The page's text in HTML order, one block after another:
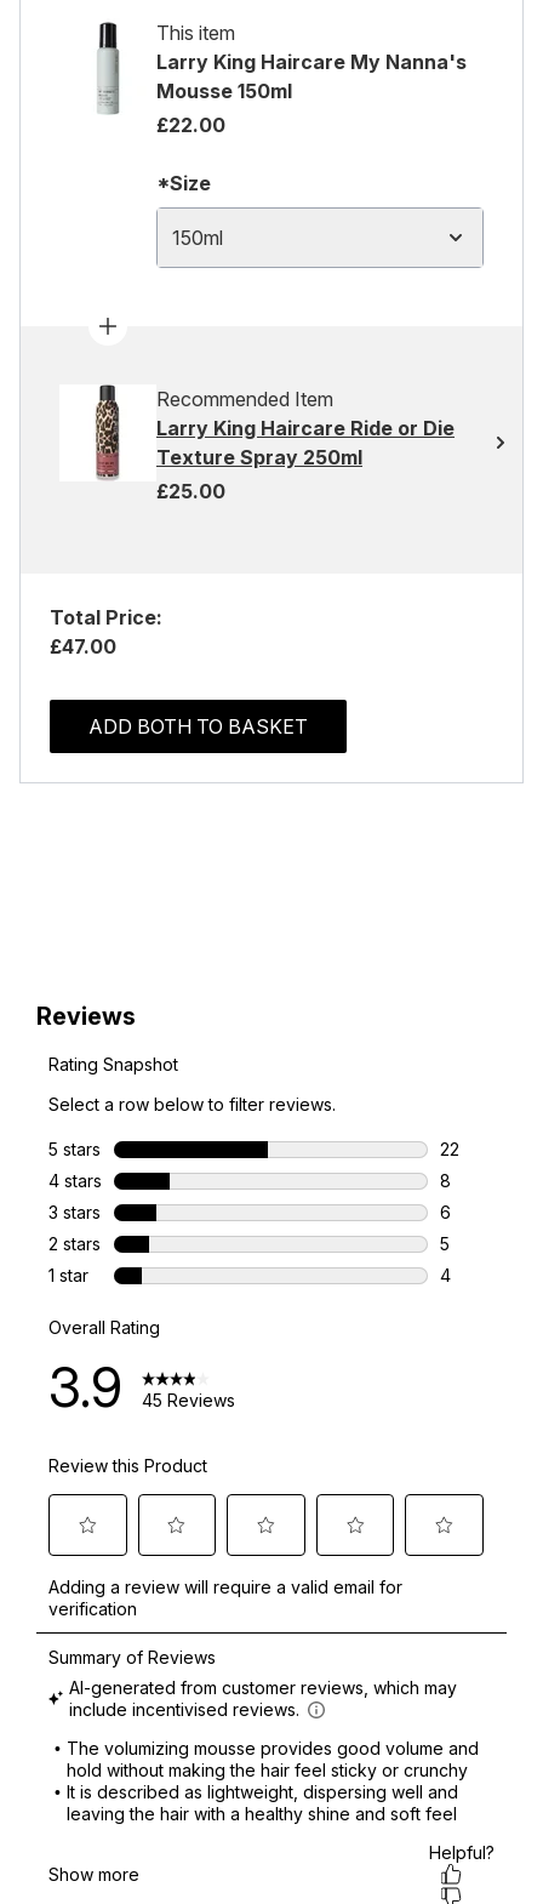
This item
Larry King Haircare My Nanna's
Mousse 150ml
£22.00
*Size
150ml
Recommended Item
Larry King Haircare Ride or Die
Texture Spray 250ml
£25.00
Total Price:
£47.00
ADD BOTH TO BASKET